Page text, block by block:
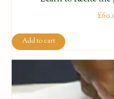
£
Add to cart